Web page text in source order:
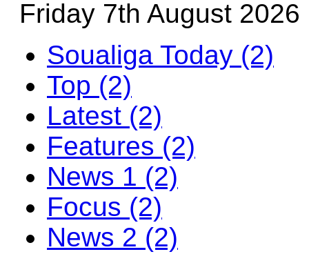
Friday 7th August 2026
Soualiga Today (2)
Top (2)
Latest (2)
Features (2)
News 1 (2)
Focus (2)
News 2 (2)